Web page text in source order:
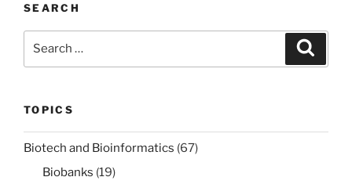
SEARCH
TOPICS
Biotech and Bioinformatics (67)
Biobanks (19)